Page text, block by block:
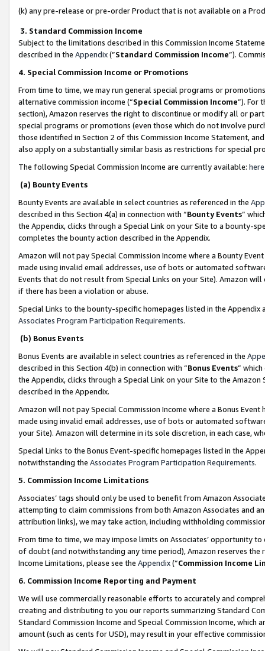
(k) any pre-release or pre-order Product that is not available on a
3. Standard Commission Income
Subject to the limitations described in this Commission Income
described in the Appendix(”Standard Commission Income”).
4. Special Commission Income or Promotions
From time to time, we may run general special programs or
alternative commission income (“Special Commission Income”). For
section), Amazon reserves the right to discontinue or modify all or
special programs or promotions (even those which do not involve
those identified in Section 2 of this Commission Income Statement,
also apply on a substantially similar basis as restrictions for special
The following Special Commission Income are currently available: here
(a) Bounty Events
Bounty Events are available in select countries as referenced in the
described in this Section 4(a) in connection with “Bounty Events”
the Appendix, clicks through a Special Link on your Site to a bounty-
completes the bounty action described in the Appendix.
Amazon will not pay Special Commission Income where a Bounty
made using invalid email addresses, use of bots or automated
Events that do not result from Special Links on your Site). Amazon
if there has been a violation or abuse.
Special Links to the bounty-specific homepages listed in the
Associates Program Participation Requirements.
(b) Bonus Events
Bonus Events are available in select countries as referenced in the
described in this Section 4(b) in connection with “Bonus Events”
the Appendix, clicks through a Special Link on your Site to the
described in the Appendix.
Amazon will not pay Special Commission Income where a Bonus
made using invalid email addresses, use of bots or automated
your Site). Amazon will determine in its sole discretion, in each case,
Special Links to the Bonus Event-specific homepages listed in the
notwithstanding the Associates Program Participation Requirements.
5. Commission Income Limitations
Associates’ tags should only be used to benefit from Amazon
attempting to claim commissions from both Amazon Associates and
attribution links), we may take action, including withholding
From time to time, we may impose limits on Associates’ opportunity
of doubt (and notwithstanding any time period), Amazon reserves
Income Limitations, please see the Appendix(“Commission Income
6. Commission Income Reporting and Payment
We will use commercially reasonable efforts to accurately and
creating and distributing to you our reports summarizing Standard
Standard Commission Income and Special Commission Income,
amount (such as cents for USD), may result in your effective